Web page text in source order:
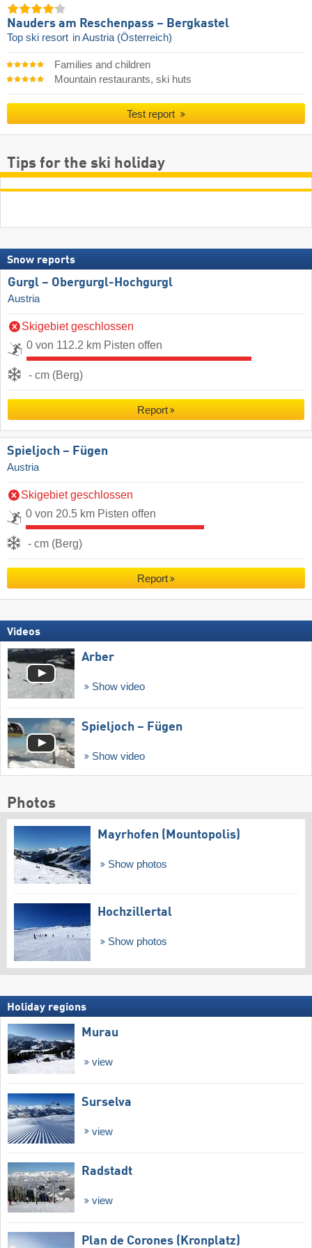
Nauders am Reschenpass – Bergkastel
Top ski resort in Austria (Österreich)
Families and children
Mountain restaurants, ski huts
Test report
Tips for the ski holiday
Snow reports
Gurgl – Obergurgl-Hochgurgl
Austria
Skigebiet geschlossen
0 von 112.2 km Pisten offen
- cm (Berg)
Report
Spieljoch – Fügen
Austria
Skigebiet geschlossen
0 von 20.5 km Pisten offen
- cm (Berg)
Report
Videos
Arber
Show video
Spieljoch – Fügen
Show video
Photos
Mayrhofen (Mountopolis)
Show photos
Hochzillertal
Show photos
Holiday regions
Murau
view
Surselva
view
Radstadt
view
Plan de Corones (Kronplatz)